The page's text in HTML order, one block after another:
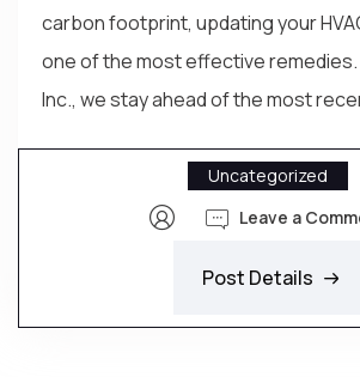
carbon footprint, updating your
one of the most effective remedies.
Inc., we stay ahead of the most
Uncategorized
Leave a
Post Details